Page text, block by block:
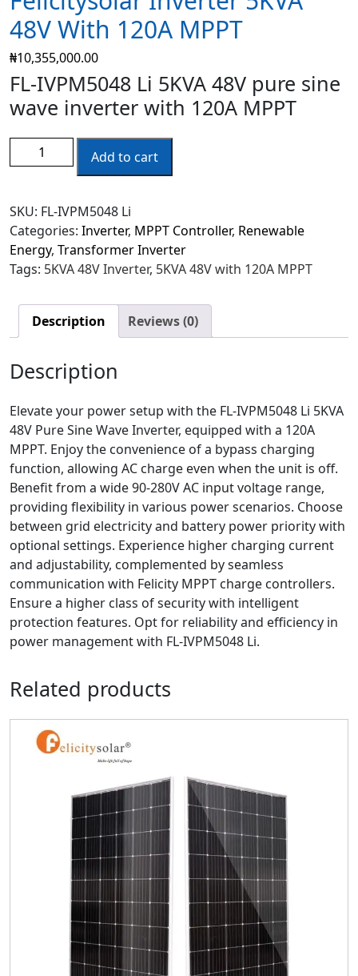
48V With 120A MPPT
₦10,355,000.00
FL-IVPM5048 Li 5KVA 48V pure sine
wave inverter with 120A MPPT
Add to cart
SKU: FL-IVPM5048 Li
Categories: Inverter, MPPT Controller, Renewable
Energy, Transformer Inverter
Tags: 5KVA 48V Inverter, 5KVA 48V with 120A MPPT
Description Reviews (0)
Description
Elevate your power setup with the FL-IVPM5048 Li 5KVA
48V Pure Sine Wave Inverter, equipped with a 120A
MPPT. Enjoy the convenience of a bypass charging
function, allowing AC charge even when the unit is off.
Benefit from a wide 90-280V AC input voltage range,
providing flexibility in various power scenarios. Choose
between grid electricity and battery power priority with
optional settings. Experience higher charging current
and adjustability, complemented by seamless
communication with Felicity MPPT charge controllers.
Ensure a higher class of security with intelligent
protection features. Opt for reliability and efficiency in
power management with FL-IVPM5048 Li.
Related products